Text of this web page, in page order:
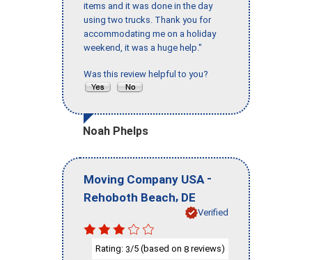
items and it was done in the day
using two trucks. Thank you for
accommodating me on a holiday
weekend, it was a huge help."
Was this review helpful to you?
Noah Phelps
Moving Company USA -
Rehoboth Beach, DE
Verified
Rating: 3/5 (based on 8 reviews)